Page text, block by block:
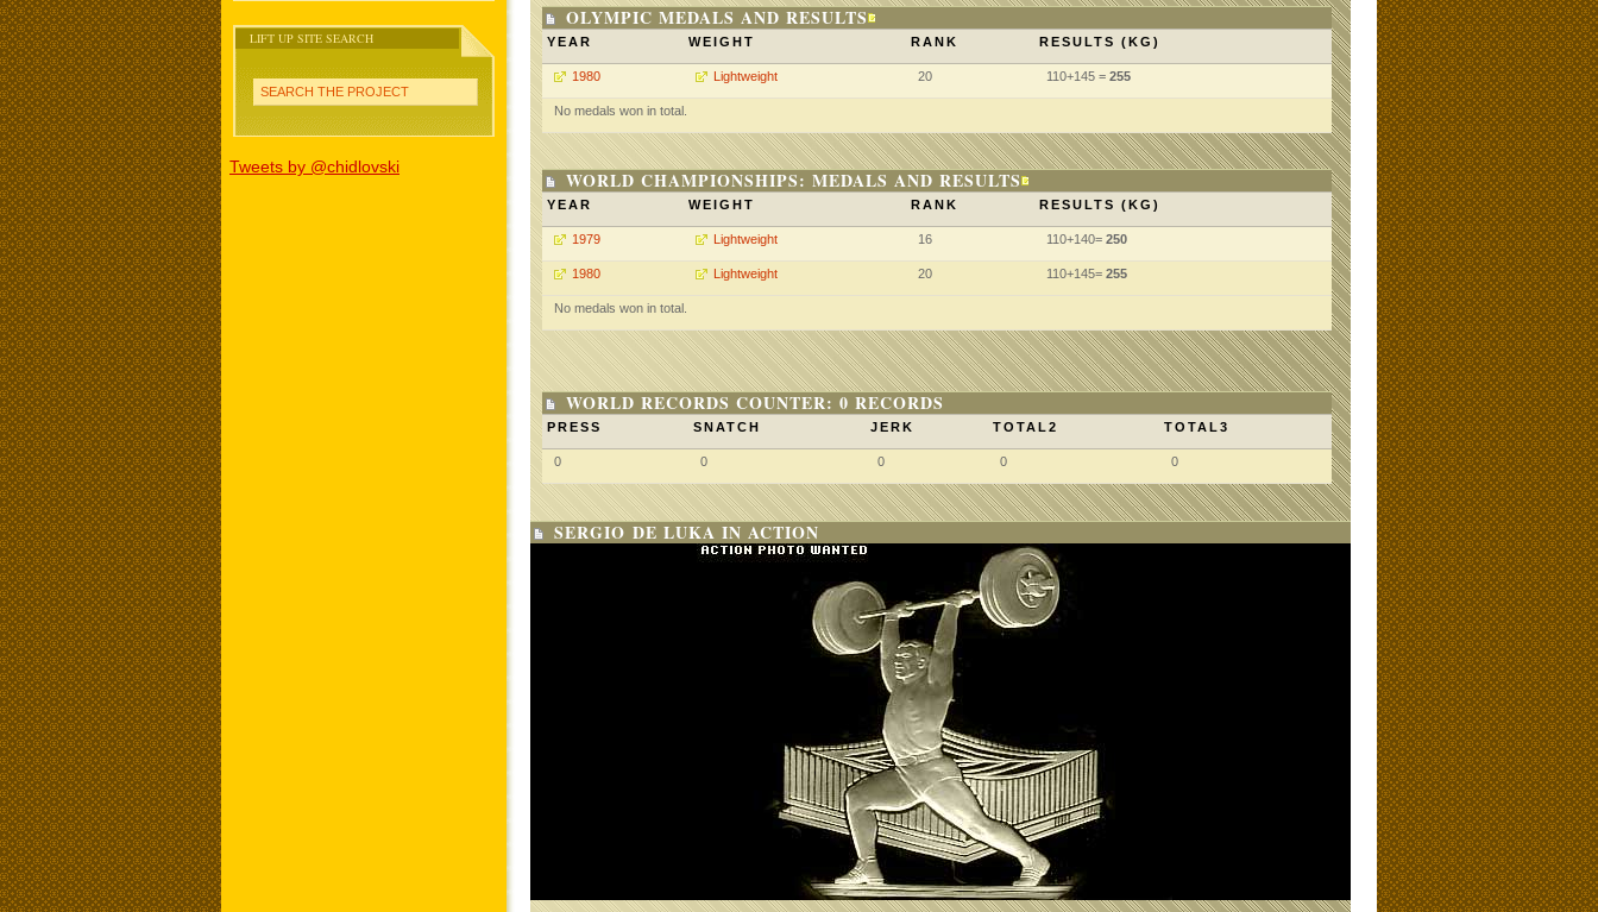
LIFT UP SITE SEARCH
SEARCH THE PROJECT
Tweets by @chidlovski
OLYMPIC MEDALS AND RESULTS
YEAR WEIGHT RANK RESULTS (KG)
1980 Lightweight 20 110+145 = 255
No medals won in total.
WORLD CHAMPIONSHIPS: MEDALS AND RESULTS
YEAR WEIGHT RANK RESULTS (KG)
1979 Lightweight 16 110+140= 250
1980 Lightweight 20 110+145= 255
No medals won in total.
WORLD RECORDS COUNTER: 0 RECORDS
PRESS SNATCH JERK TOTAL2 TOTAL3
0 0 0 0 0
SERGIO DE LUKA IN ACTION